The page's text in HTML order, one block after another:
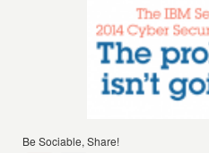
Be Sociable, Share!